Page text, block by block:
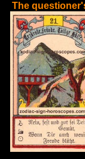
The